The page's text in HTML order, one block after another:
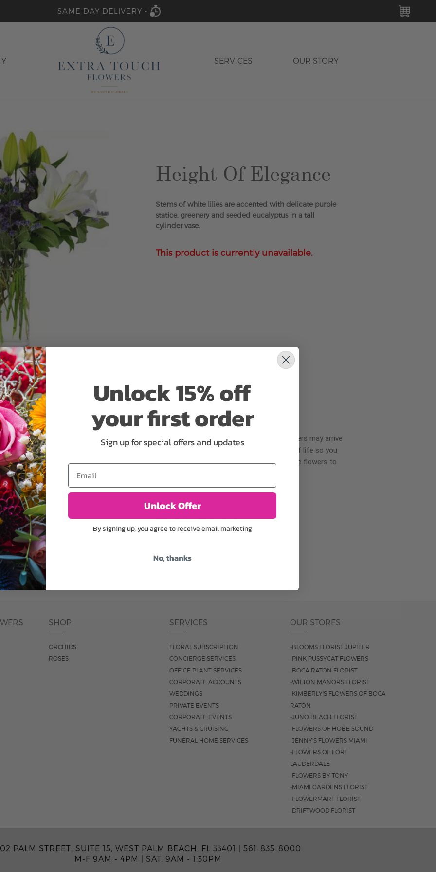
SAME DAY DELIVERY -
SERVICES OUR STORY
Height Of Elegance
Stems of white lilies are accented with delicate purple
statice, greenery and seeded eucalyptus in a tall
cylinder vase.
This product is currently unavailable.
or containers may
We take the utmost
scheme of the
items of equal or
Why bud stage?
To ensure the freshest flower delivery, certain flowers may arrive
in their bud stage. This increases your flowers’ shelf life so you
can enjoy them longer. Please allow 2-3 days for the flowers to
the same number of
the entire vase, which
pictured.
Responsible approach
SHOP
ORCHIDS
ROSES
SERVICES
FLORAL SUBSCRIPTION
CONCIERGE SERVICES
OFFICE PLANT SERVICES
CORPORATE ACCOUNTS
WEDDINGS
PRIVATE EVENTS
CORPORATE EVENTS
YACHTS & CRUISING
FUNERAL HOME SERVICES
OUR STORES
-BLOOMS FLORIST JUPITER
-PINK PUSSYCAT FLOWERS
-BOCA RATON FLORIST
-WILTON MANORS FLORIST
-KIMBERLY'S FLOWERS OF BOCA
RATON
-JUNO BEACH FLORIST
-FLOWERS OF HOBE SOUND
-JENNY'S FLOWERS MIAMI
-FLOWERS OF FORT
LAUDERDALE
-FLOWERS BY TONY
-MIAMI GARDENS FLORIST
-FLOWERMART FLORIST
-DRIFTWOOD FLORIST
PALM STREET, SUITE 15, WEST PALM BEACH, FL 33401 | 561-835-8000
M-F 9AM - 4PM
SAT. 9AM - 1:30PM
Unlock 15% off
your first order
Sign up for special offers and updates
Email
Unlock Offer
By signing up, you agree to receive email marketing
No, thanks